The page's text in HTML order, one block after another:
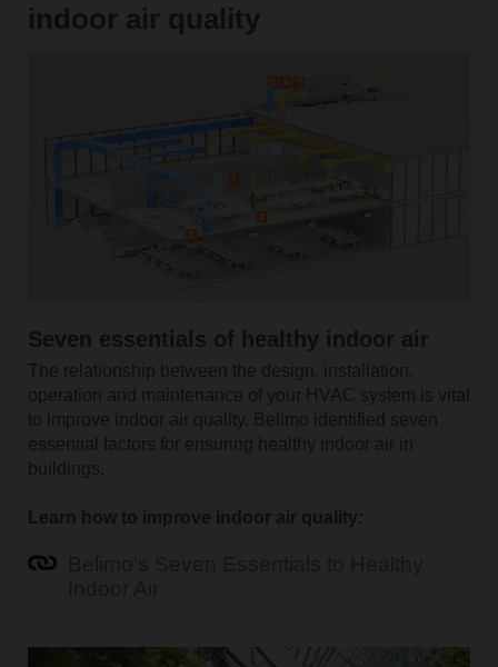
indoor air quality
Seven essentials of healthy indoor air
The relationship between the design, installation,
operation and maintenance of your HVAC system is vital
to improve indoor air quality. Belimo identified seven
essential factors for ensuring healthy indoor air in
buildings.
Learn how to improve indoor air quality: